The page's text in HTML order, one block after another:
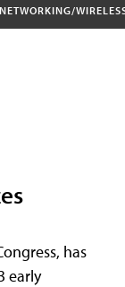
NETWORKING/
has
early